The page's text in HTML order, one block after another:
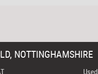
NOTTINGHAMSHIRE